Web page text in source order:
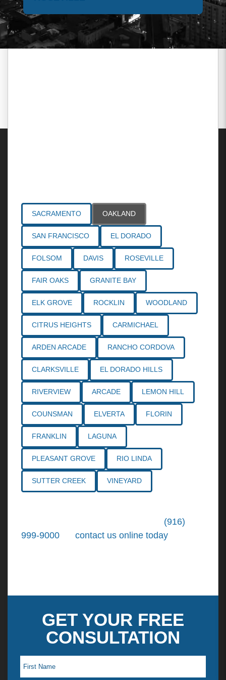
SACRAMENTO OAKLAND
SAN FRANCISCO EL DORADO
FOLSOM DAVIS ROSEVILLE
FAIR OAKS GRANITE BAY
ELK GROVE ROCKLIN WOODLAND
CITRUS HEIGHTS CARMICHAEL
ARDEN ARCADE RANCHO CORDOVA
CLARKSVILLE EL DORADO HILLS
RIVERVIEW ARCADE LEMON HILL
COUNSMAN ELVERTA FLORIN
FRANKLIN LAGUNA
PLEASANT GROVE RIO LINDA
SUTTER CREEK VINEYARD
(916)
999-9000
contact us online today. We're
GET YOUR FREE
CONSULTATION